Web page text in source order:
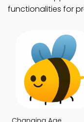
functionalities for